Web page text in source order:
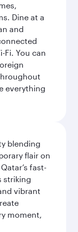
Dine at a
and
Fi. You can
everything
blending
flair on
fast-
striking
vibrant
moment,